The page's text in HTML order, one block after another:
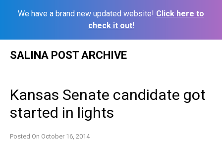
We have a brand new updated website! Click here to
check it out!
SALINA POST ARCHIVE
Kansas Senate candidate got
started in lights
Posted On October 16, 2014